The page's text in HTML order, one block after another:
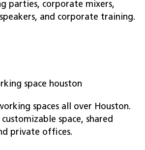
parties, corporate mixers,
and corporate training.
spaces all over Houston.
space, shared
private offices.